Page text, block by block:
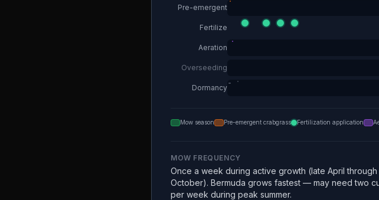
Pre-emergent
Fertilize
Aeration
Overseeding
Dormancy
Mow season Pre-emergent crabgrass Fertilization application
MOW FREQUENCY
Once a week during active growth (late April through
October). Bermuda grows fastest — may need two
per week during peak summer.